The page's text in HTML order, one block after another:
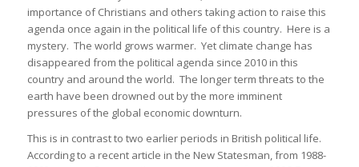
importance of Christians and others taking action to raise this
agenda once again in the political life of this country. Here is a
mystery. The world grows warmer. Yet climate change has
disappeared from the political agenda since 2010 in this
country and around the world. The longer term threats to the
earth have been drowned out by the more imminent
pressures of the global economic downturn.
This is in contrast to two earlier periods in British political life.
According to a recent article in the New Statesman, from 1988-